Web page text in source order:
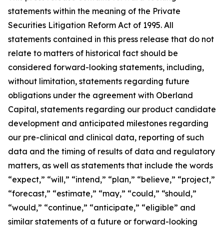
statements within the meaning of the Private
Securities Litigation Reform Act of 1995. All
statements contained in this press release that do not
relate to matters of historical fact should be
considered forward-looking statements, including,
without limitation, statements regarding future
obligations under the agreement with Oberland
Capital, statements regarding our product candidate
development and anticipated milestones regarding
our pre-clinical and clinical data, reporting of such
data and the timing of results of data and regulatory
matters, as well as statements that include the words
“expect,” “will,” “intend,” “plan,” “believe,” “project,”
“forecast,” “estimate,” “may,” “could,” “should,”
“would,” “continue,” “anticipate,” “eligible” and
similar statements of a future or forward-looking